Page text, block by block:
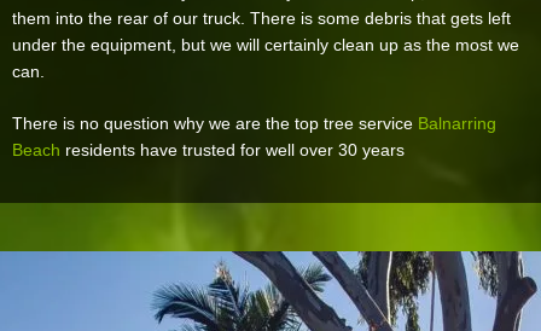
them into the rear of our truck. There is some debris that gets left
under the equipment, but we will certainly clean up as the most we
can.
There is no question why we are the top tree service Balnarring
Beach residents have trusted for well over 30 years